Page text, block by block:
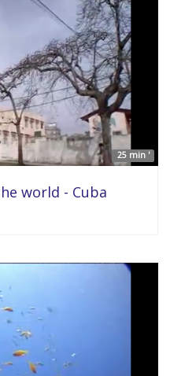
25 min '
world - Cuba